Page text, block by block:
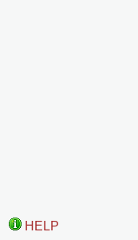
HELP